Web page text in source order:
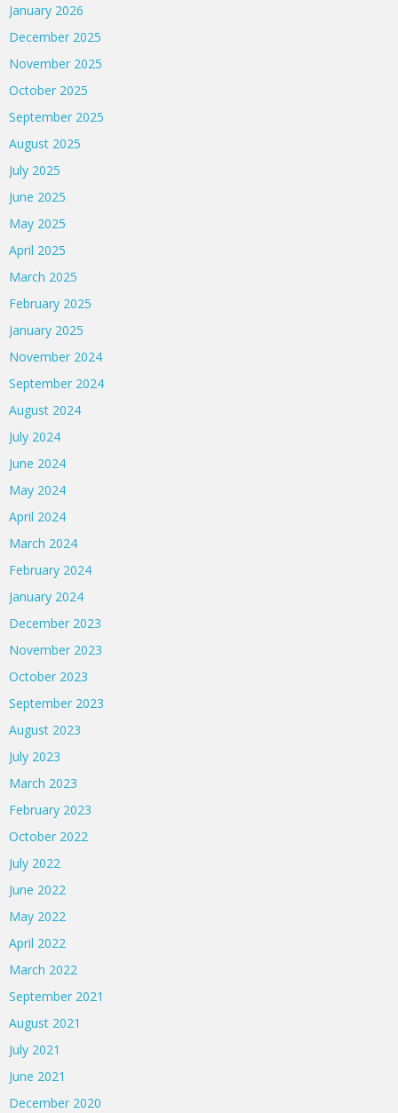
January 2026
December 2025
November 2025
October 2025
September 2025
August 2025
July 2025
June 2025
May 2025
April 2025
March 2025
February 2025
January 2025
November 2024
September 2024
August 2024
July 2024
June 2024
May 2024
April 2024
March 2024
February 2024
January 2024
December 2023
November 2023
October 2023
September 2023
August 2023
July 2023
March 2023
February 2023
October 2022
July 2022
June 2022
May 2022
April 2022
March 2022
September 2021
August 2021
July 2021
June 2021
December 2020